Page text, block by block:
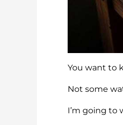
You want to
Not some
I’m going to